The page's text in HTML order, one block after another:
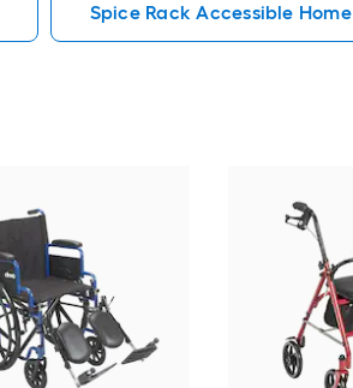
Spice Rack Accessible Home